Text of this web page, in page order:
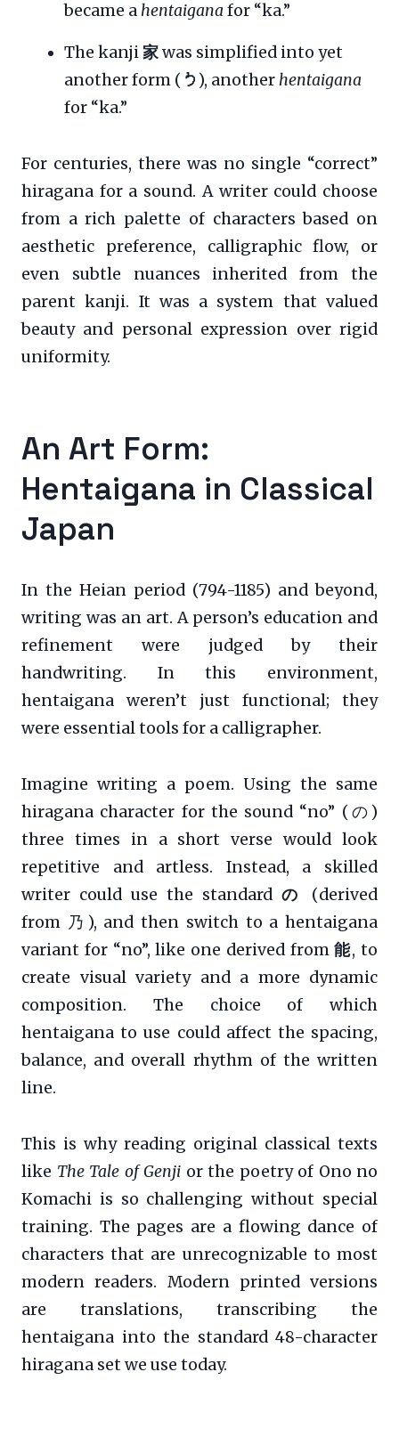
became a hentaigana for “ka.”
The kanji家was simplified into yet
another form ( 𛀚 ), another hentaigana
for “ka.”
For centuries, there was no single “correct”
hiragana for a sound. A writer could choose
from a rich palette of characters based on
aesthetic preference, calligraphic flow, or
even subtle nuances inherited from the
parent kanji. It was a system that valued
beauty and personal expression over rigid
uniformity.
An Art Form:
Hentaigana in Classical
Japan
In the Heian period (794-1185) and beyond,
writing was an art. A person’s education and
refinement were judged by their
handwriting. In this environment,
hentaigana weren’t just functional; they
were essential tools for a calligrapher.
Imagine writing a poem. Using the same
hiragana character for the sound “no” (の)
three times in a short verse would look
repetitive and artless. Instead, a skilled
writer could use the standard の
(derived
from 乃), and then switch to a hentaigana
variant for “no”, like one derived from能, to
create visual variety and a more dynamic
composition. The choice of which
hentaigana to use could affect the spacing,
balance, and overall rhythm of the written
line.
This is why reading original classical texts
like The Tale of Genji or the poetry of Ono no
Komachi is so challenging without special
training. The pages are a flowing dance of
characters that are unrecognizable to most
modern readers. Modern printed versions
are translations, transcribing the
hentaigana into the standard 48-character
hiragana set we use today.